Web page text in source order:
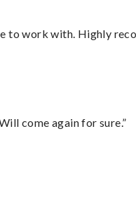
to work with. Highly
come again for sure.”